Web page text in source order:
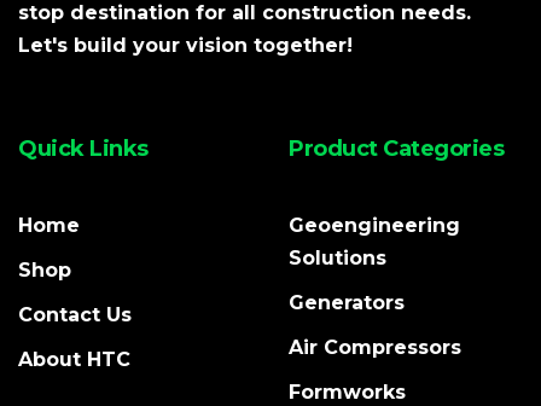
stop destination for all construction needs.
Let's build your vision together!
Quick Links
Home
Shop
Contact Us
About HTC
Product Categories
Geoengineering
Solutions
Generators
Air Compressors
Formworks